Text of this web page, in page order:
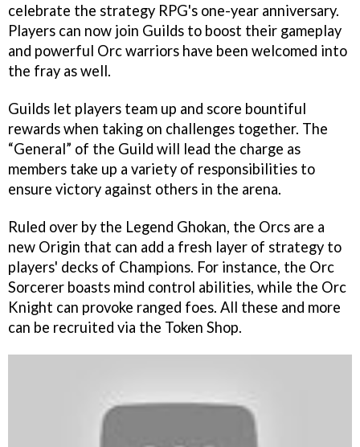
celebrate the strategy RPG's one-year anniversary.
Players can now join Guilds to boost their gameplay
and powerful Orc warriors have been welcomed into
the fray as well.
Guilds let players team up and score bountiful
rewards when taking on challenges together. The
“General” of the Guild will lead the charge as
members take up a variety of responsibilities to
ensure victory against others in the arena.
Ruled over by the Legend Ghokan, the Orcs are a
new Origin that can add a fresh layer of strategy to
players' decks of Champions. For instance, the Orc
Sorcerer boasts mind control abilities, while the Orc
Knight can provoke ranged foes. All these and more
can be recruited via the Token Shop.